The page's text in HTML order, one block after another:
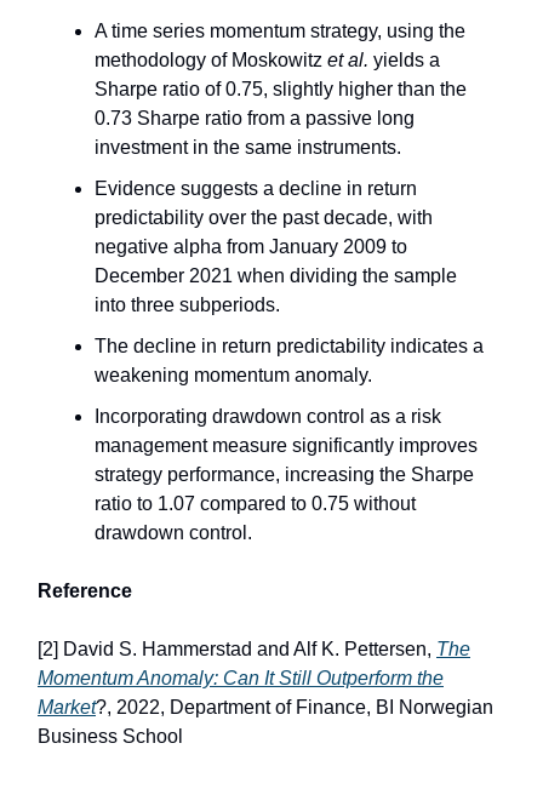
A time series momentum strategy, using the
methodology of Moskowitz et al. yields a
Sharpe ratio of 0.75, slightly higher than the
0.73 Sharpe ratio from a passive long
investment in the same instruments.
Evidence suggests a decline in return
predictability over the past decade, with
negative alpha from January 2009 to
December 2021 when dividing the sample
into three subperiods.
The decline in return predictability indicates a
weakening momentum anomaly.
Incorporating drawdown control as a risk
management measure significantly improves
strategy performance, increasing the Sharpe
ratio to 1.07 compared to 0.75 without
drawdown control.
Reference
[2] David S. Hammerstad and Alf K. Pettersen, The
Momentum Anomaly: Can It Still Outperform the
Market?, 2022, Department of Finance, BI Norwegian
Business School